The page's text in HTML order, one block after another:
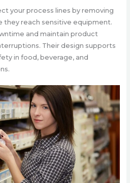
your process lines by removing
reach sensitive equipment.
and maintain product
Their design supports
in food, beverage, and